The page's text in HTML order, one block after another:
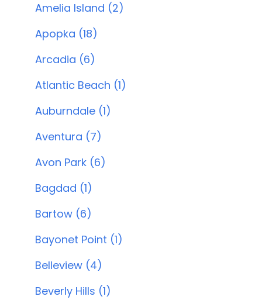
Amelia Island (2)
Apopka (18)
Arcadia (6)
Atlantic Beach (1)
Auburndale (1)
Aventura (7)
Avon Park (6)
Bagdad (1)
Bartow (6)
Bayonet Point (1)
Belleview (4)
Beverly Hills (1)